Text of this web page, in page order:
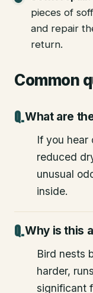
pieces of
and repair
return.
Common
What are
If you hear
reduced
unusual
inside.
Why is this
Bird nests
harder,
significant